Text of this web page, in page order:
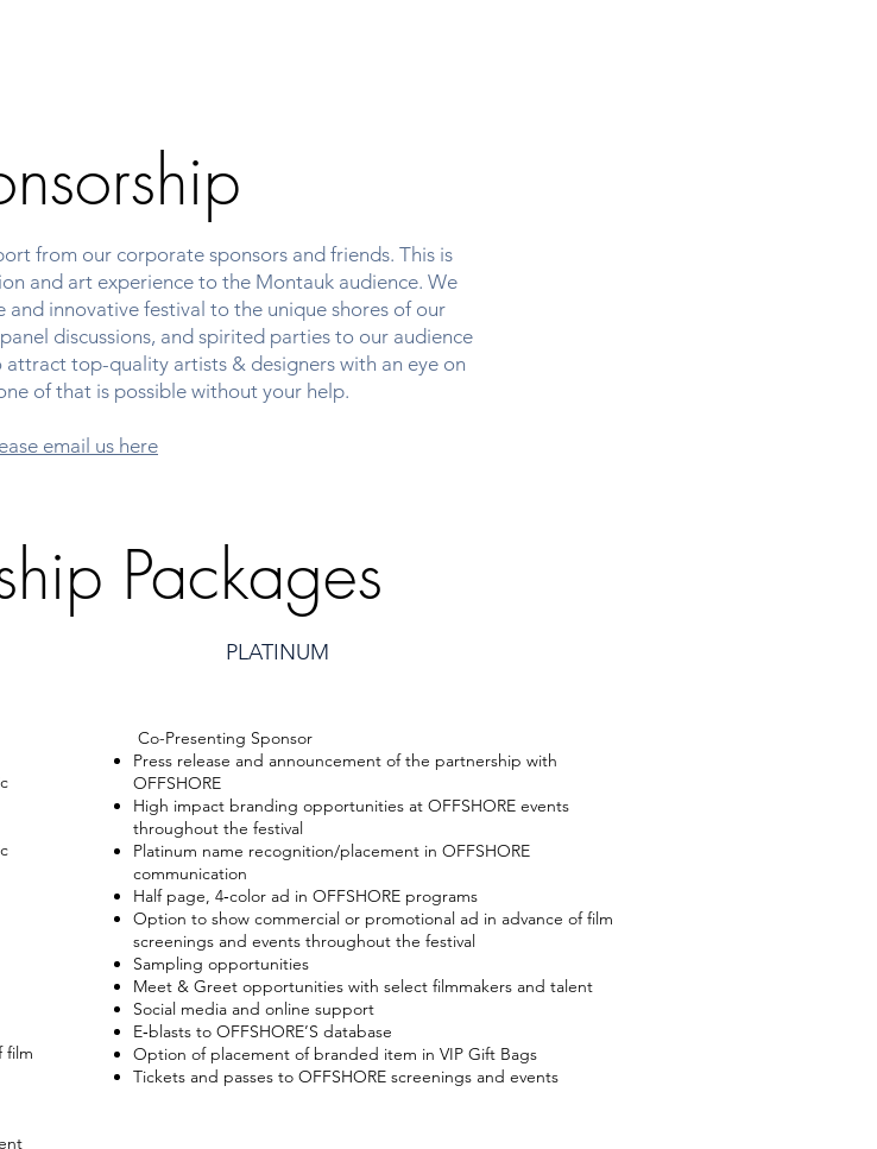
from our corporate sponsors and friends. This is
and art experience to the Montauk audience. We
innovative festival to the unique shores of our
discussions, and spirited parties to our audience
top-quality artists & designers with an eye on
of that is possible without your help.
email us here
film
PLATINUM
Co-Presenting Sponsor
Press release and announcement of the partnership with
OFFSHORE
High impact branding opportunities at OFFSHORE events
throughout the festival
Platinum name recognition/placement in OFFSHORE
communication
Half page, 4‐color ad in OFFSHORE programs
Option to show commercial or promotional ad in advance of film
screenings and events throughout the festival
Sampling opportunities
Meet & Greet opportunities with select filmmakers and talent
Social media and online support
E‐blasts to OFFSHORE’S database
Option of placement of branded item in VIP Gift Bags
Tickets and passes to OFFSHORE screenings and events
Packages